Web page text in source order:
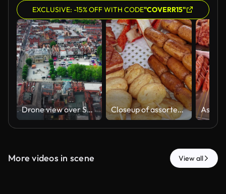
EXCLUSIVE: -15% OFF WITH CODE"COVERR15"
Drone view over Salisbury Market Square in Wiltshire, showing the historic Guildhall, outdoor market stalls, city centre rooftops, roads, trees, vehicles and pedestrians. Closeup of assorted Street Food Skewers of Sausages and Fishballs on a Metal Grill
More videos in scene View all